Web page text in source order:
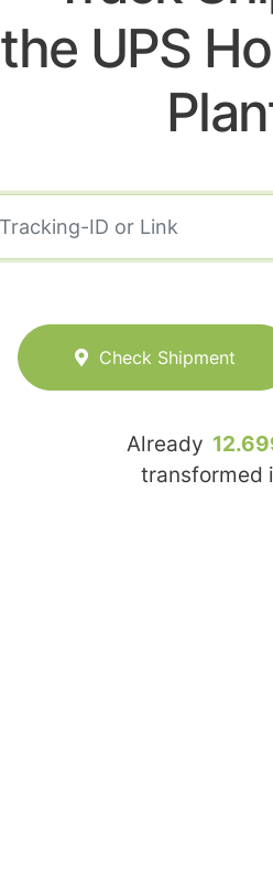
the UPS
Check Shipment
Already
transformed